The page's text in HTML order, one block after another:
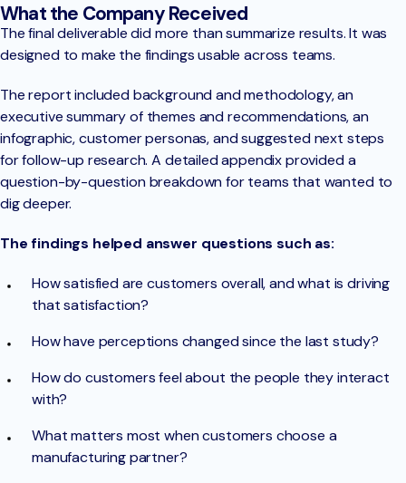
What the Company Received
The final deliverable did more than summarize results. It was
designed to make the findings usable across teams.
The report included background and methodology, an
executive summary of themes and recommendations, an
infographic, customer personas, and suggested next steps
for follow-up research. A detailed appendix provided a
question-by-question breakdown for teams that wanted to
dig deeper.
The findings helped answer questions such as:
How satisfied are customers overall, and what is driving
that satisfaction?
How have perceptions changed since the last study?
How do customers feel about the people they interact
with?
What matters most when customers choose a
manufacturing partner?